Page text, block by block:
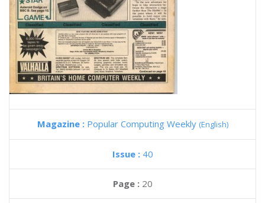
Magazine : Popular Computing Weekly (English)
Issue : 40
Page : 20